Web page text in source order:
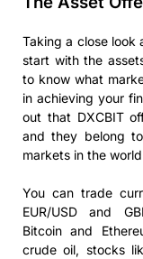
Taking a close look
start with the
to know what
in achieving your
out that DXCBIT
and they belong
markets in the
You can trade
EUR/USD and
Bitcoin and
crude oil, stocks